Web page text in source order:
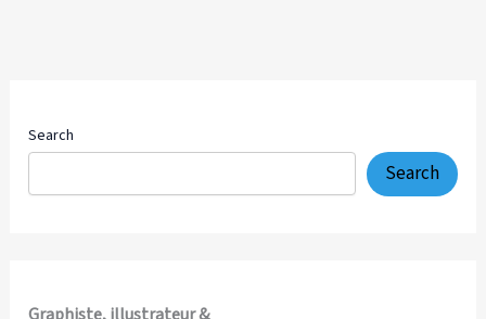
Packaging
and
System
Search
Search